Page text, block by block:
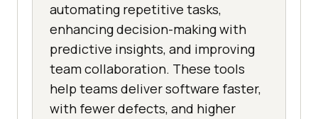
automating repetitive tasks,
enhancing decision-making with
predictive insights, and improving
team collaboration. These tools
help teams deliver software faster,
with fewer defects, and higher